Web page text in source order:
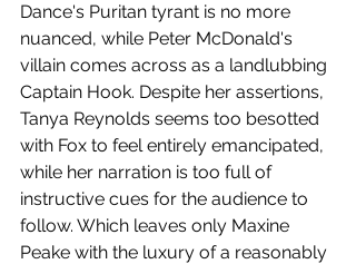
Dance's Puritan tyrant is no more
nuanced, while Peter McDonald's
villain comes across as a landlubbing
Captain Hook. Despite her assertions,
Tanya Reynolds seems too besotted
with Fox to feel entirely emancipated,
while her narration is too full of
instructive cues for the audience to
follow. Which leaves only Maxine
Peake with the luxury of a reasonably